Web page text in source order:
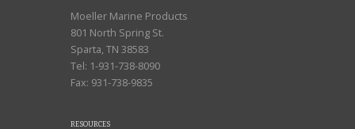
Moeller Marine Products
801 North Spring St.
Sparta, TN 38583
Tel: 1-931-738-8090
Fax: 931-738-9835
RESOURCES